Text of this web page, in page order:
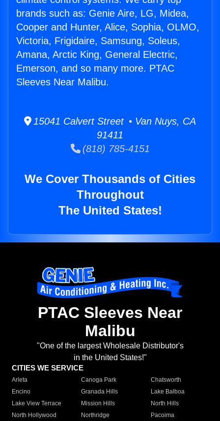
brands such as: Genie Aire, LG, Midea,
Cooper and Hunter, Alice, Sophia, OLMO,
Victoria, Frigidaire, Samsung, Soleus,
Amana, Arctic King, General Electric,
Emerson, and so many more. PTAC
Sleeves Near Malibu.
15041 Calvert Street • Van Nuys, CA
91411
(818) 785-4151
We Cover Thousands of Cities
Throughout
The United States!
PTAC Sleeves Near
Malibu
"One of the largest Wholesale Distributor's
in the United States!"
CITIES WE SERVICE
Arleta Canoga Park
Chatsworth
Encino
Granada Hills
Lake Balboa
Lake View Terrace
Mission Hills
North Hills
North Hollywood
Northridge
Pacoima